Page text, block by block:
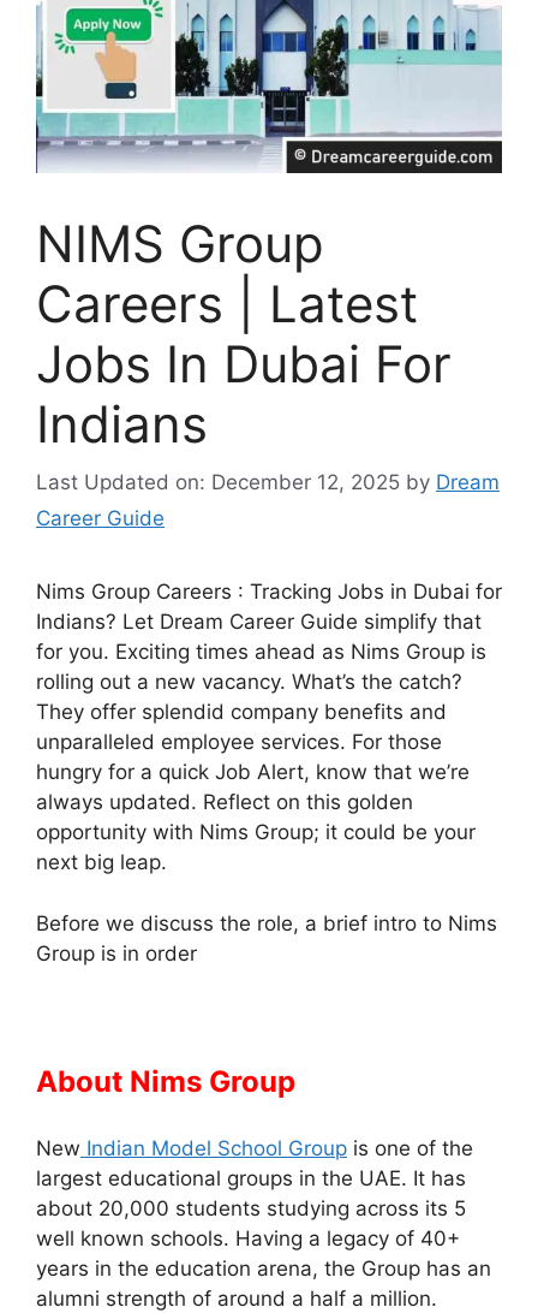
NIMS Group
Careers | Latest
Jobs In Dubai For
Indians
Last Updated on: December 12, 2025 by Dream
Career Guide
Nims Group Careers : Tracking Jobs in Dubai for
Indians? Let Dream Career Guide simplify that
for you. Exciting times ahead as Nims Group is
rolling out a new vacancy. What’s the catch?
They offer splendid company benefits and
unparalleled employee services. For those
hungry for a quick Job Alert, know that we’re
always updated. Reflect on this golden
opportunity with Nims Group; it could be your
next big leap.
Before we discuss the role, a brief intro to Nims
Group is in order
About Nims Group
New Indian Model School Group is one of the
largest educational groups in the UAE. It has
about 20,000 students studying across its 5
well known schools. Having a legacy of 40+
years in the education arena, the Group has an
alumni strength of around a half a million.